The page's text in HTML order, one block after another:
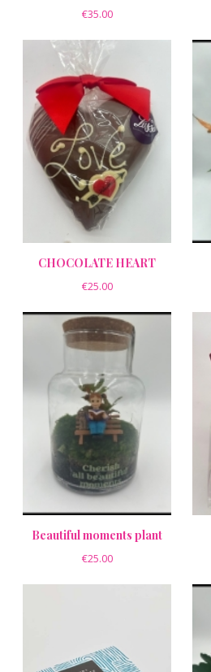
€35.00
CHOCOLATE HEART
€25.00
Beautiful moments plant
€25.00